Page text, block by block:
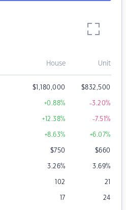
House Unit
$1,180,000 $832,500
+0.88% -3.20%
+12.38% -7.51%
+8.63% +6.07%
$750 $660
3.26% 3.69%
102 21
17 24